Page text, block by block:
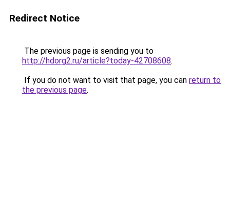
Redirect Notice
The previous page is sending you to
http://hdorg2.ru/article?today-42708608.
If you do not want to visit that page, you can return to
the previous page.